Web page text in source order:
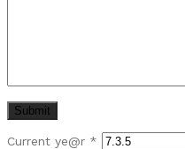
Current ye@r *